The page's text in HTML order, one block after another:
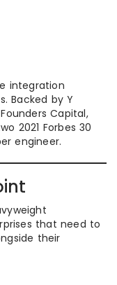
integration
Backed by Y
Capital,
2021 Forbes 30
engineer.
that need to
their